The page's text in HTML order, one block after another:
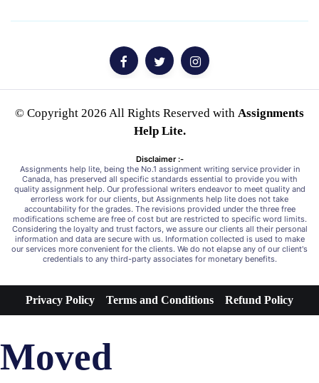
© Copyright 2026 All Rights Reserved with Assignments
Help Lite.
Disclaimer :-
Assignments help lite, being the No.1 assignment writing service provider in
Canada, has preserved all specific standards essential to provide you with
quality assignment help. Our professional writers endeavor to meet quality and
errorless work for our clients, but Assignments help lite does not take
accountability for the grades. The revisions provided under the three free
modifications scheme are free of cost but are restricted to specific word limits.
Considering the loyalty and trust factors, we assure our clients all their personal
information and data are secure with us. Information collected is used to make
our services more convenient for the clients. We do not elapse any of our client's
credentials to any third-party associates for monetary benefits.
Privacy Policy Terms and Conditions Refund Policy
Moved